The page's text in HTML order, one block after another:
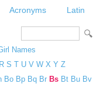
Acronyms Latin
Names
R S T U V W X Y Z
Bo Bp Bq Br Bs Bt Bu Bv